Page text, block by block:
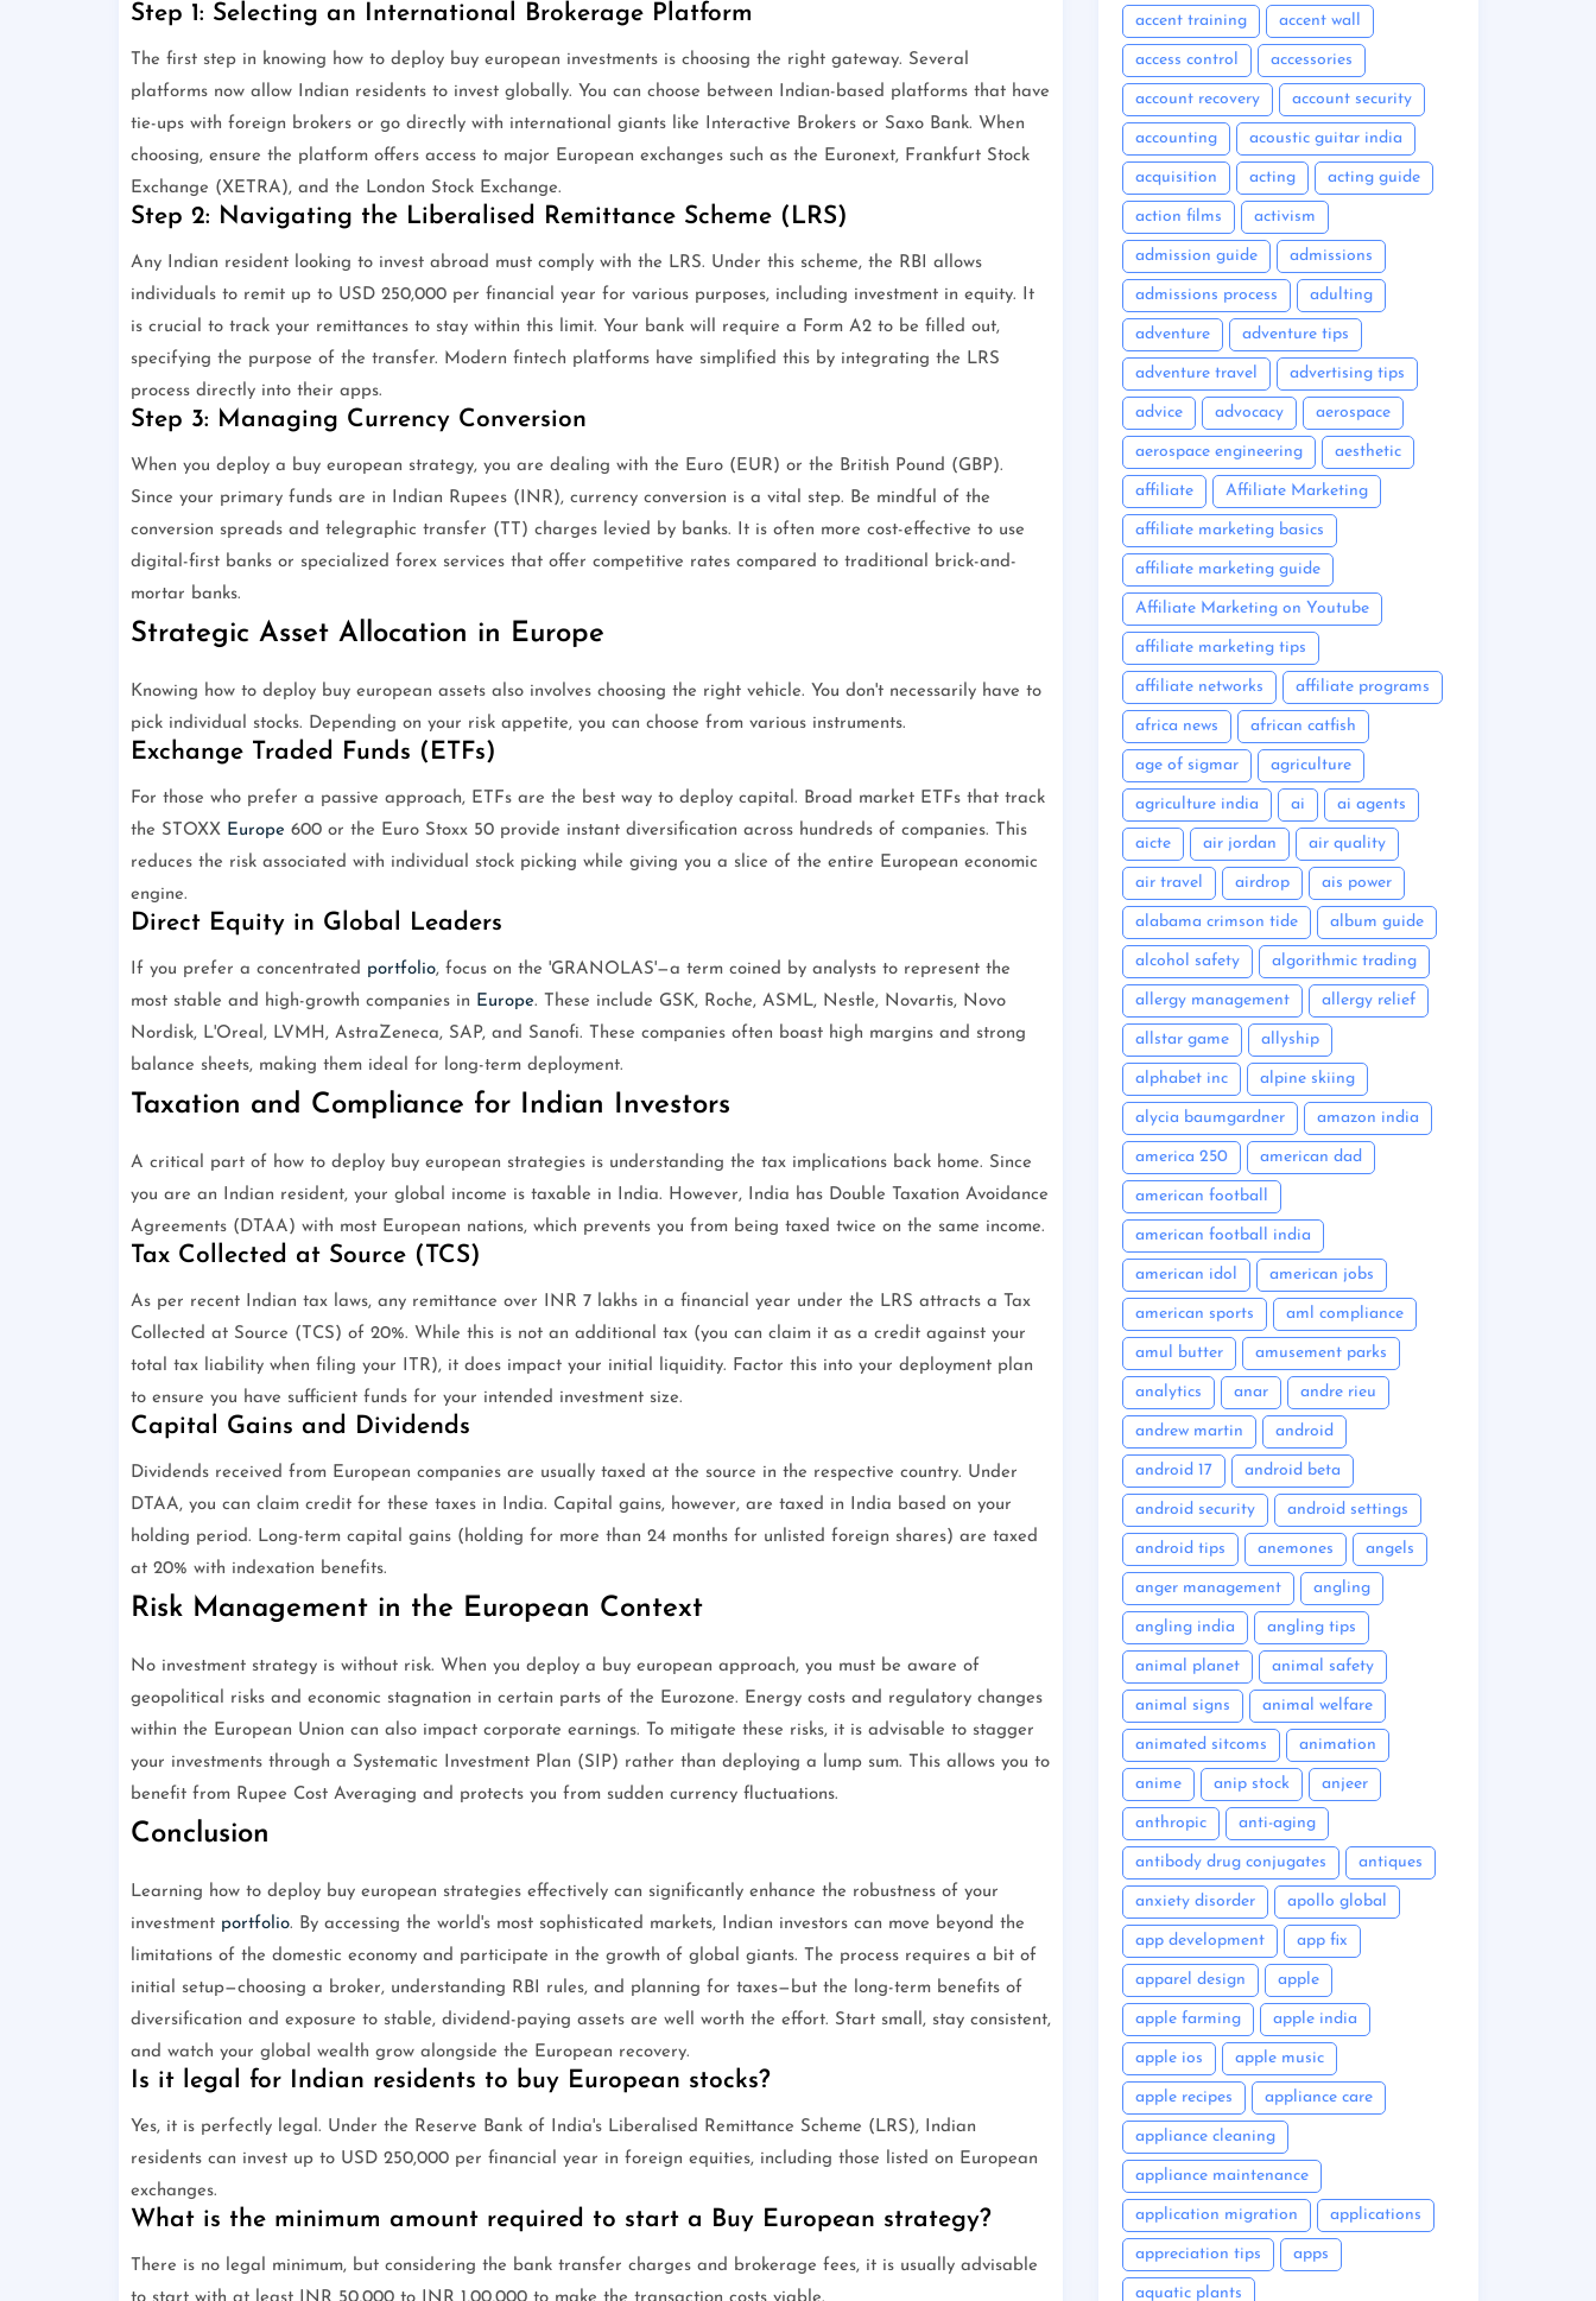
Step 1: Selecting an International Brokerage Platform
The first step in knowing how to deploy buy european investments is choosing the right gateway. Several
platforms now allow Indian residents to invest globally. You can choose between Indian-based platforms that have
tie-ups with foreign brokers or go directly with international giants like Interactive Brokers or Saxo Bank. When
choosing, ensure the platform offers access to major European exchanges such as the Euronext, Frankfurt Stock
Exchange (XETRA), and the London Stock Exchange.
Step 2: Navigating the Liberalised Remittance Scheme (LRS)
Any Indian resident looking to invest abroad must comply with the LRS. Under this scheme, the RBI allows
individuals to remit up to USD 250,000 per financial year for various purposes, including investment in equity. It
is crucial to track your remittances to stay within this limit. Your bank will require a Form A2 to be filled out,
specifying the purpose of the transfer. Modern fintech platforms have simplified this by integrating the LRS
process directly into their apps.
Step 3: Managing Currency Conversion
When you deploy a buy european strategy, you are dealing with the Euro (EUR) or the British Pound (GBP).
Since your primary funds are in Indian Rupees (INR), currency conversion is a vital step. Be mindful of the
conversion spreads and telegraphic transfer (TT) charges levied by banks. It is often more cost-effective to use
digital-first banks or specialized forex services that offer competitive rates compared to traditional brick-and-
mortar banks.
Strategic Asset Allocation in Europe
Knowing how to deploy buy european assets also involves choosing the right vehicle. You don't necessarily have to
pick individual stocks. Depending on your risk appetite, you can choose from various instruments.
Exchange Traded Funds (ETFs)
For those who prefer a passive approach, ETFs are the best way to deploy capital. Broad market ETFs that track
the STOXX Europe 600 or the Euro Stoxx 50 provide instant diversification across hundreds of companies. This
reduces the risk associated with individual stock picking while giving you a slice of the entire European economic
engine.
Direct Equity in Global Leaders
If you prefer a concentrated portfolio, focus on the 'GRANOLAS'—a term coined by analysts to represent the
most stable and high-growth companies in Europe. These include GSK, Roche, ASML, Nestle, Novartis, Novo
Nordisk, L'Oreal, LVMH, AstraZeneca, SAP, and Sanofi. These companies often boast high margins and strong
balance sheets, making them ideal for long-term deployment.
Taxation and Compliance for Indian Investors
A critical part of how to deploy buy european strategies is understanding the tax implications back home. Since
you are an Indian resident, your global income is taxable in India. However, India has Double Taxation Avoidance
Agreements (DTAA) with most European nations, which prevents you from being taxed twice on the same income.
Tax Collected at Source (TCS)
As per recent Indian tax laws, any remittance over INR 7 lakhs in a financial year under the LRS attracts a Tax
Collected at Source (TCS) of 20%. While this is not an additional tax (you can claim it as a credit against your
total tax liability when filing your ITR), it does impact your initial liquidity. Factor this into your deployment plan
to ensure you have sufficient funds for your intended investment size.
Capital Gains and Dividends
Dividends received from European companies are usually taxed at the source in the respective country. Under
DTAA, you can claim credit for these taxes in India. Capital gains, however, are taxed in India based on your
holding period. Long-term capital gains (holding for more than 24 months for unlisted foreign shares) are taxed
at 20% with indexation benefits.
Risk Management in the European Context
No investment strategy is without risk. When you deploy a buy european approach, you must be aware of
geopolitical risks and economic stagnation in certain parts of the Eurozone. Energy costs and regulatory changes
within the European Union can also impact corporate earnings. To mitigate these risks, it is advisable to stagger
your investments through a Systematic Investment Plan (SIP) rather than deploying a lump sum. This allows you to
benefit from Rupee Cost Averaging and protects you from sudden currency fluctuations.
Conclusion
Learning how to deploy buy european strategies effectively can significantly enhance the robustness of your
investment portfolio. By accessing the world's most sophisticated markets, Indian investors can move beyond the
limitations of the domestic economy and participate in the growth of global giants. The process requires a bit of
initial setup—choosing a broker, understanding RBI rules, and planning for taxes—but the long-term benefits of
diversification and exposure to stable, dividend-paying assets are well worth the effort. Start small, stay consistent,
and watch your global wealth grow alongside the European recovery.
Is it legal for Indian residents to buy European stocks?
Yes, it is perfectly legal. Under the Reserve Bank of India's Liberalised Remittance Scheme (LRS), Indian
residents can invest up to USD 250,000 per financial year in foreign equities, including those listed on European
exchanges.
What is the minimum amount required to start a Buy European strategy?
There is no legal minimum, but considering the bank transfer charges and brokerage fees, it is usually advisable
accent training accent wall
access control accessories
account recovery account security
accounting acoustic guitar india
acquisition acting acting guide
action films activism
admission guide admissions
admissions process adulting
adventure adventure tips
adventure travel advertising tips
advice advocacy aerospace
aerospace engineering aesthetic
affiliate Affiliate Marketing
affiliate marketing basics
affiliate marketing guide
Affiliate Marketing on Youtube
affiliate marketing tips
affiliate networks affiliate programs
africa news african catfish
age of sigmar agriculture
agriculture india ai ai agents
aicte air jordan air quality
air travel airdrop ais power
alabama crimson tide album guide
alcohol safety algorithmic trading
allergy management allergy relief
allstar game allyship
alphabet inc alpine skiing
alycia baumgardner amazon india
america 250 american dad
american football
american football india
american idol american jobs
american sports aml compliance
amul butter amusement parks
analytics anar andre rieu
andrew martin android
android 17 android beta
android security android settings
android tips anemones angels
anger management angling
angling india angling tips
animal planet animal safety
animal signs animal welfare
animated sitcoms animation
anime anip stock anjeer
anthropic anti-aging
antibody drug conjugates antiques
anxiety disorder apollo global
app development app fix
apparel design apple
apple farming apple india
apple ios apple music
apple recipes appliance care
appliance cleaning
appliance maintenance
application migration applications
appreciation tips apps
aquatic plants